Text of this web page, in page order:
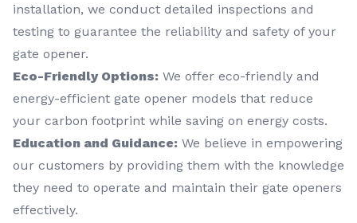
installation, we conduct detailed inspections and
testing to guarantee the reliability and safety of your
gate opener.
Eco-Friendly Options: We offer eco-friendly and
energy-efficient gate opener models that reduce
your carbon footprint while saving on energy costs.
Education and Guidance: We believe in empowering
our customers by providing them with the knowledge
they need to operate and maintain their gate openers
effectively.